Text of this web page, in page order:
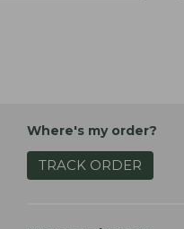
Where's my order?
TRACK ORDER